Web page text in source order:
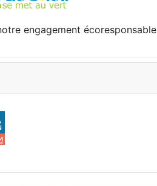
engagement écoresponsable